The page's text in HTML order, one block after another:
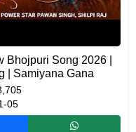
Song 2026 |
| Samiyana Gana
05